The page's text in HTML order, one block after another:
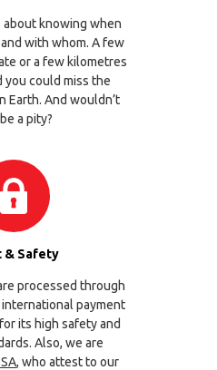
about knowing when
with whom. A few
or a few kilometres
you could miss the
Earth. And wouldn’t
a pity?
& Safety
processed through
international payment
its high safety and
Also, we are
, who attest to our